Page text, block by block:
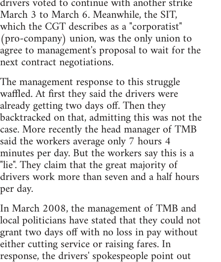
March 3 to March 6. Meanwhile, the SIT,
which the CGT describes as a "corporatist"
(pro-company) union, was the only union to
agree to management's proposal to wait for the
next contract negotiations.
The management response to this struggle
waffled. At first they said the drivers were
already getting two days off. Then they
backtracked on that, admitting this was not the
case. More recently the head manager of TMB
said the workers average only 7 hours 4
minutes per day. But the workers say this is a
"lie". They claim that the great majority of
drivers work more than seven and a half hours
per day.
In March 2008, the management of TMB and
local politicians have stated that they could not
grant two days off with no loss in pay without
either cutting service or raising fares. In
response, the drivers' spokespeople point out